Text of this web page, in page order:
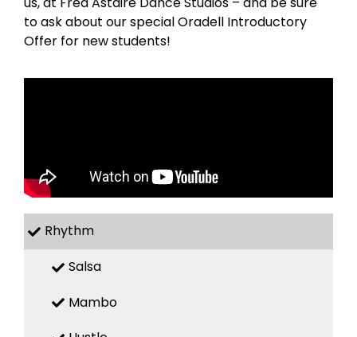
to ask about our special Oradell Introductory
Offer for new students!
Rhythm
Salsa
Mambo